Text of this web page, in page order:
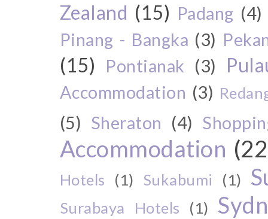
Zealand (15) Padang (4)
Pinang - Bangka (3)
(15) Pontianak (3)
Accommodation (3)
(5) Sheraton (4)
Accommodation
Hotels (1) Sukabumi (1)
Surabaya Hotels (1)